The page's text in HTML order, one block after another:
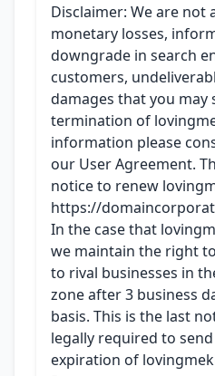
Disclaimer: We are not
monetary losses,
downgrade in search
customers,
damages that you
termination of
information please
our User Agreement.
notice to renew
https://
In the case that
we maintain the right
to rival businesses in
zone after 3 business
basis. This is the last
legally required to
expiration of